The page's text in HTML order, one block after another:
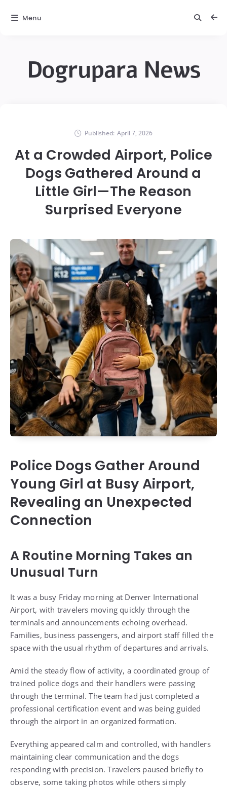
Dogrupara News
Published: April 7, 2026
At a Crowded Airport, Police
Dogs Gathered Around a
Little Girl—The Reason
Surprised Everyone
Police Dogs Gather Around
Young Girl at Busy Airport,
Revealing an Unexpected
Connection
A Routine Morning Takes an
Unusual Turn
It was a busy Friday morning at Denver International
Airport, with travelers moving quickly through the
terminals and announcements echoing overhead.
Families, business passengers, and airport staff filled the
space with the usual rhythm of departures and arrivals.
Amid the steady flow of activity, a coordinated group of
trained police dogs and their handlers were passing
through the terminal. The team had just completed a
professional certification event and was being guided
through the airport in an organized formation.
Everything appeared calm and controlled, with handlers
maintaining clear communication and the dogs
responding with precision. Travelers paused briefly to
observe, some taking photos while others simply
Menu